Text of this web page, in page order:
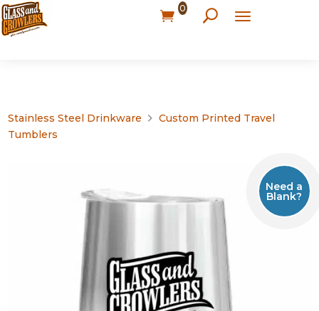
0
Stainless Steel Drinkware
Custom Printed Travel
Tumblers
Need a
Blank?